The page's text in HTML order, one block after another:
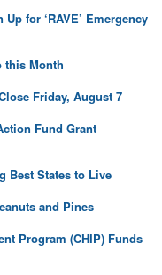
for ‘RAVE’ Emergency
this Month
Friday, August 7
Fund Grant
Best States to Live
and Pines
Program (CHIP) Funds